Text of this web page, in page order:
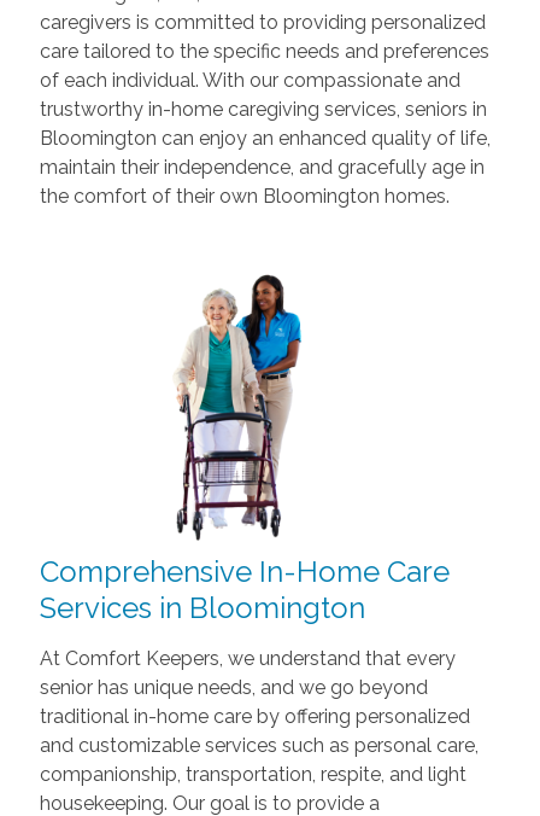
caregivers is committed to providing personalized
care tailored to the specific needs and preferences
of each individual. With our compassionate and
trustworthy in-home caregiving services, seniors in
Bloomington can enjoy an enhanced quality of life,
maintain their independence, and gracefully age in
the comfort of their own Bloomington homes.
Comprehensive In-Home Care
Services in Bloomington
At Comfort Keepers, we understand that every
senior has unique needs, and we go beyond
traditional in-home care by offering personalized
and customizable services such as personal care,
companionship, transportation, respite, and light
housekeeping. Our goal is to provide a